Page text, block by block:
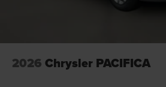
Driver information center
Dual-zone front climate control
2026 Chrysler PACIFICA